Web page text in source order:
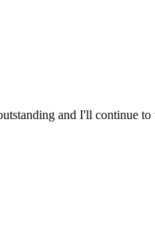
and I'll continue